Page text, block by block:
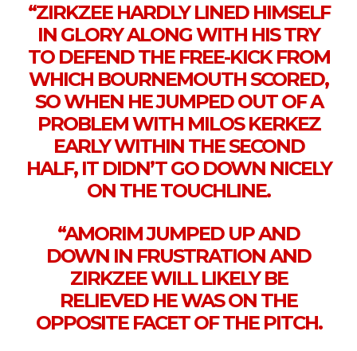
“ZIRKZEE HARDLY LINED HIMSELF
IN GLORY ALONG WITH HIS TRY
TO DEFEND THE FREE-KICK FROM
WHICH BOURNEMOUTH SCORED,
SO WHEN HE JUMPED OUT OF A
PROBLEM WITH MILOS KERKEZ
EARLY WITHIN THE SECOND
HALF, IT DIDN’T GO DOWN NICELY
ON THE TOUCHLINE.
“AMORIM JUMPED UP AND
DOWN IN FRUSTRATION AND
ZIRKZEE WILL LIKELY BE
RELIEVED HE WAS ON THE
OPPOSITE FACET OF THE PITCH.